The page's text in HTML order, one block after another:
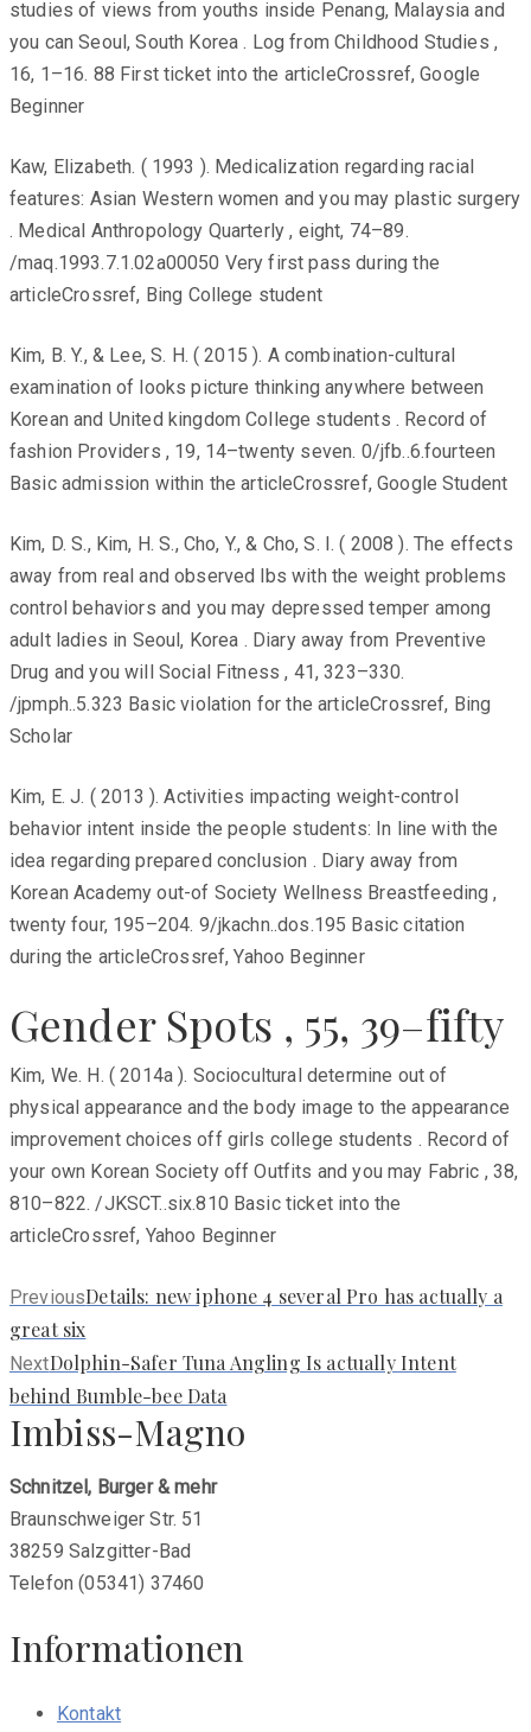
studies of views from youths inside Penang, Malaysia and
you can Seoul, South Korea . Log from Childhood Studies ,
16, 1–16. 88 First ticket into the articleCrossref, Google
Beginner
Kaw, Elizabeth. ( 1993 ). Medicalization regarding racial
features: Asian Western women and you may plastic surgery
. Medical Anthropology Quarterly , eight, 74–89.
/maq.1993.7.1.02a00050 Very first pass during the
articleCrossref, Bing College student
Kim, B. Y., & Lee, S. H. ( 2015 ). A combination-cultural
examination of looks picture thinking anywhere between
Korean and United kingdom College students . Record of
fashion Providers , 19, 14–twenty seven. 0/jfb..6.fourteen
Basic admission within the articleCrossref, Google Student
Kim, D. S., Kim, H. S., Cho, Y., & Cho, S. I. ( 2008 ). The effects
away from real and observed lbs with the weight problems
control behaviors and you may depressed temper among
adult ladies in Seoul, Korea . Diary away from Preventive
Drug and you will Social Fitness , 41, 323–330.
/jpmph..5.323 Basic violation for the articleCrossref, Bing
Scholar
Kim, E. J. ( 2013 ). Activities impacting weight-control
behavior intent inside the people students: In line with the
idea regarding prepared conclusion . Diary away from
Korean Academy out-of Society Wellness Breastfeeding ,
twenty four, 195–204. 9/jkachn..dos.195 Basic citation
during the articleCrossref, Yahoo Beginner
Gender Spots , 55, 39–fifty
Kim, We. H. ( 2014a ). Sociocultural determine out of
physical appearance and the body image to the appearance
improvement choices off girls college students . Record of
your own Korean Society off Outfits and you may Fabric , 38,
810–822. /JKSCT..six.810 Basic ticket into the
articleCrossref, Yahoo Beginner
PreviousPrevious
post:
Details: new iphone 4 several Pro has actually a
great six
NextNext
post:
Dolphin-Safer Tuna Angling Is actually Intent
behind Bumble-bee Data
Imbiss-Magno
Schnitzel, Burger & mehr
Braunschweiger Str. 51
38259 Salzgitter-Bad
Telefon (05341) 37460
Informationen
Kontakt